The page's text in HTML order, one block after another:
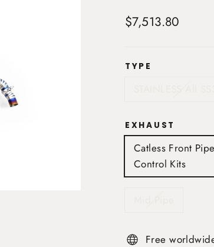
Regular
$7,513.80
TYPE
EXHAUST
Catless Front
Control Kits
Free